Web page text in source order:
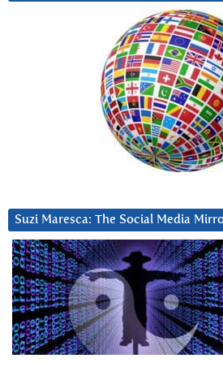
Suzi Maresca: The Social Media